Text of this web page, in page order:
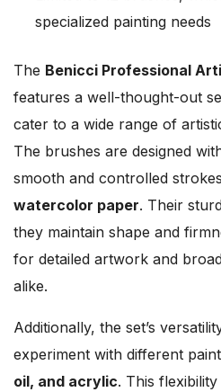
specialized painting needs
The Benicci Professional
features a well-thought-out
cater to a wide range of
The brushes are designed
smooth and controlled
watercolor paper. Their
they maintain shape and
for detailed artwork and
alike.
Additionally, the set’s
experiment with different
oil, and acrylic. This